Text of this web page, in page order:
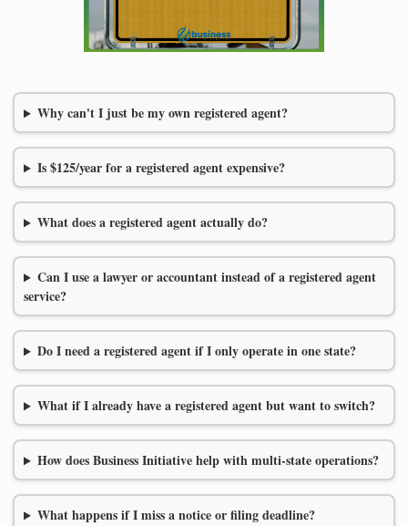
Why can't I just be my own registered agent?
Is $125/year for a registered agent expensive?
What does a registered agent actually do?
Can I use a lawyer or accountant instead of a registered agent
service?
Do I need a registered agent if I only operate in one state?
What if I already have a registered agent but want to switch?
How does Business Initiative help with multi-state operations?
What happens if I miss a notice or filing deadline?